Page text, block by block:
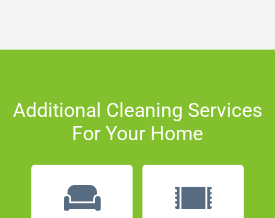
Additional Cleaning Services
For Your Home